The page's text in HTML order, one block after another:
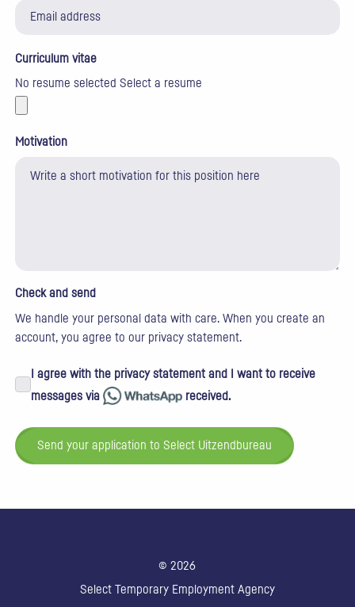
Curriculum vitae
No resume selected Select a resume
Motivation
Check and send
We handle your personal data with care. When you create an
account, you agree to our privacy statement.
I agree with the privacy statement and I want to receive
messages via
received.
Send your application to Select Uitzendbureau
© 2026
Select Temporary Employment Agency